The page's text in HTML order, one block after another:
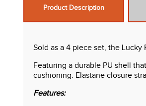
Product Description
Sold as a 4 piece set, the
Featuring a durable PU shell
cushioning. Elastane closure
Features: